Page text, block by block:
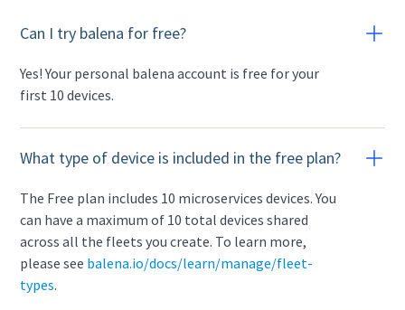
Can I try balena for free?
Yes! Your personal balena account is free for your
first 10 devices.
What type of device is included in the free plan?
The Free plan includes 10 microservices devices. You
can have a maximum of 10 total devices shared
across all the fleets you create. To learn more,
please see balena.io/docs/learn/manage/fleet-
types.